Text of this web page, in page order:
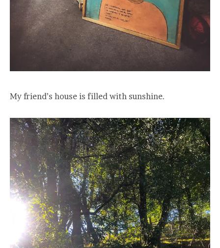
My friend’s house is filled with sunshine.